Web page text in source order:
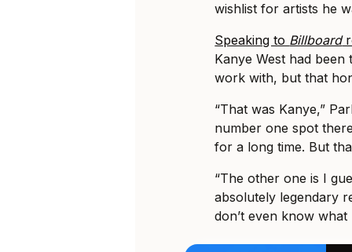
wishlist for artists he
Speaking to Billboard
Kanye West had
work with, but that
“That was Kanye,”
number one spot
for a long time. But
“The other one is I
absolutely legendary
don’t even know what